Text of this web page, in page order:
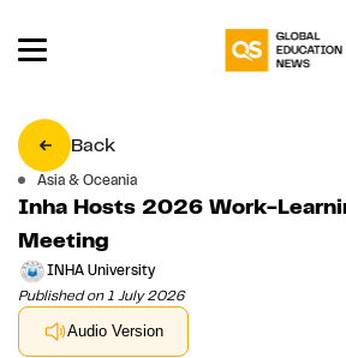
Back
Asia & Oceania
Inha Hosts 2026 Work-
Meeting
INHA University
Published on 1 July 2026
Audio Version